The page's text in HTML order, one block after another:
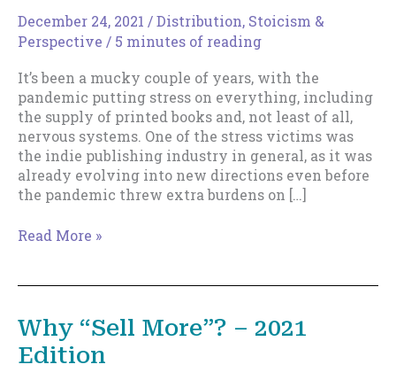
December 24, 2021 /Distribution, Stoicism &
Perspective / 5 minutes of reading
It’s been a mucky couple of years, with the
pandemic putting stress on everything, including
the supply of printed books and, not least of all,
nervous systems. One of the stress victims was
the indie publishing industry in general, as it was
already evolving into new directions even before
the pandemic threw extra burdens on […]
Sometimes
back
to
Read More »
Why “Sell More”? – 2021
Edition